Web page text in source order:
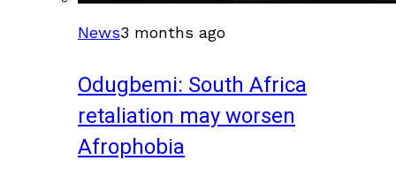
News3 months ago
Odugbemi: South Africa
retaliation may worsen
Afrophobia